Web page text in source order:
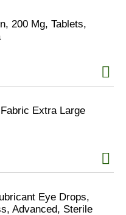
200 Mg, Tablets,
Extra Large
Eye Drops,
Advanced, Sterile